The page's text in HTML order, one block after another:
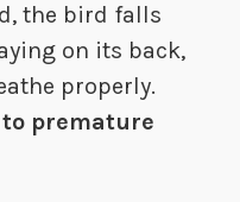
the bird falls
on its back,
properly.
premature